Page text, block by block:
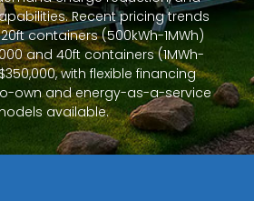
Recent pricing trends
containers (500kWh-1MWh)
and 40ft containers (1MWh-
with flexible financing
own and energy-as-a-service
available.